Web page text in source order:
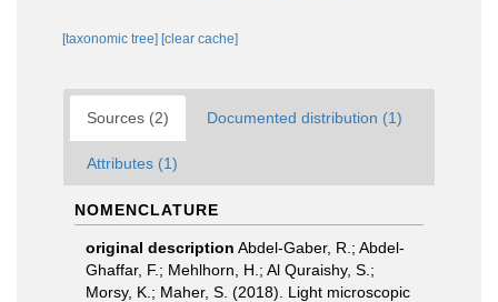
[taxonomic tree] [clear cache]
Sources (2) Documented distribution (1)
Attributes (1)
NOMENCLATURE
original description Abdel-Gaber, R.; Abdel-
Ghaffar, F.; Mehlhorn, H.; Al Quraishy, S.;
Morsy, K.; Maher, S. (2018). Light microscopic